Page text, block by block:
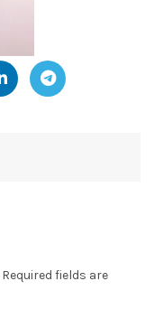
Required fields are